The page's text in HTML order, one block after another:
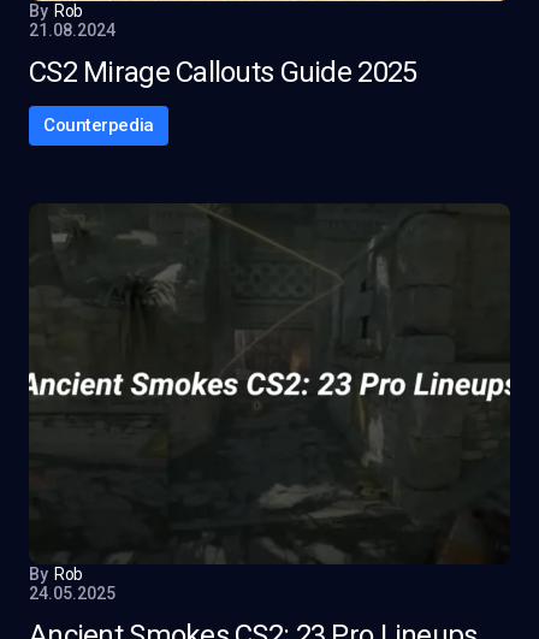
By Rob
21.08.2024
CS2 Mirage Callouts Guide 2025
Counterpedia
By Rob
24.05.2025